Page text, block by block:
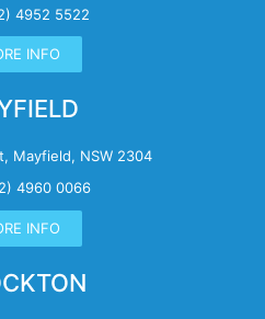
4952 5522
INFO
Mayfield, NSW 2304
4960 0066
INFO